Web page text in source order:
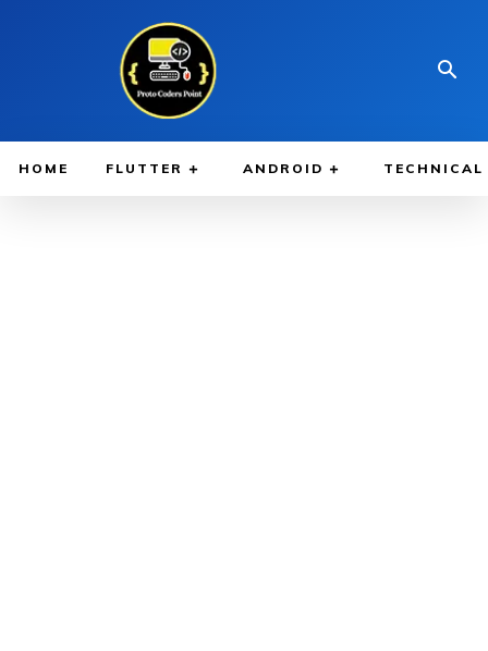
HOME FLUTTER ANDROID TECHNICAL